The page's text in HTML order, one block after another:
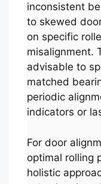
inconsistent
to skewed
on specific
misalignment.
advisable to
matched
periodic
indicators or
For door
optimal rolling
holistic